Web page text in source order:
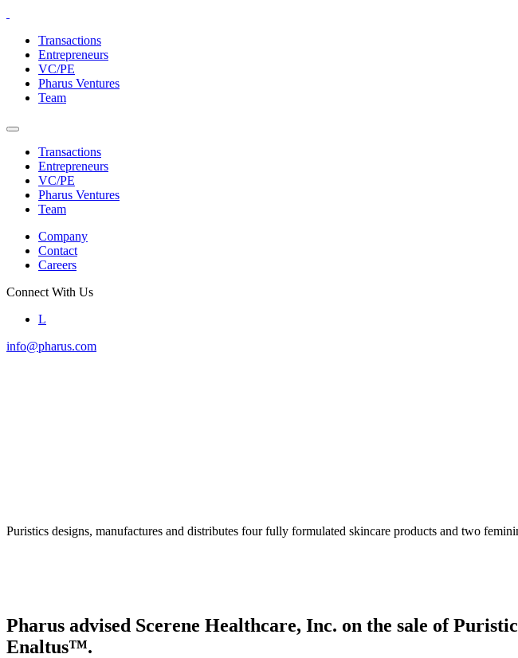
content
Transactions
Entrepreneurs
VC/PE
Pharus Ventures
Team
Transactions
Entrepreneurs
VC/PE
Pharus Ventures
Team
Company
Contact
Careers
Connect With Us
L
info@pharus.com
Puristics designs, manufactures and distributes four fully formulated skincare products and two
Pharus advised Scerene Healthcare, Inc. on the sale of
Enaltus™.